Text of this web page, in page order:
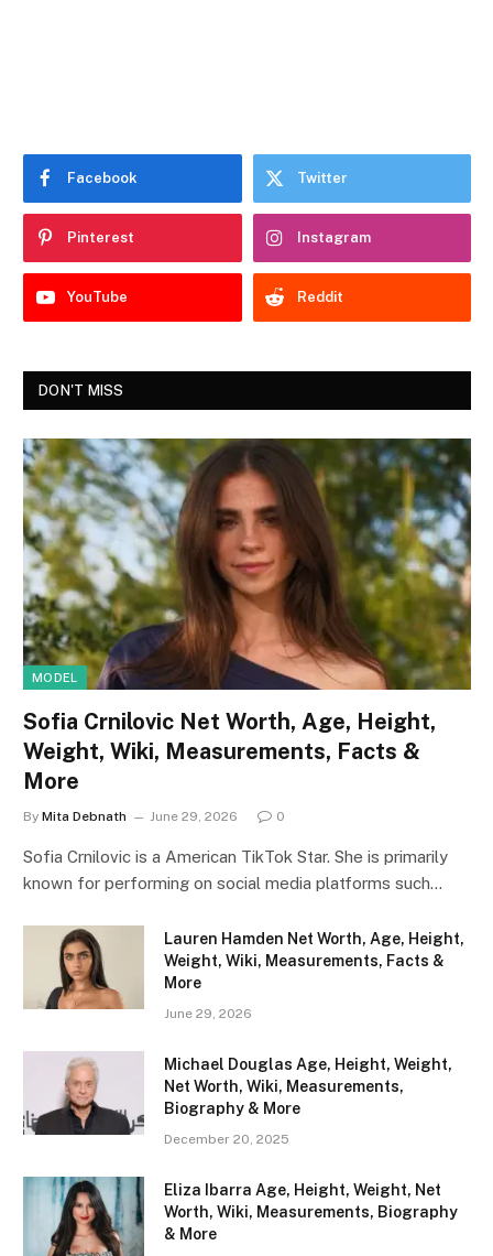
Facebook Twitter
Pinterest Instagram
YouTube Reddit
DON'T MISS
MODEL
Sofia Crnilovic Net Worth, Age, Height,
Weight, Wiki, Measurements, Facts &
More
By Mita Debnath June 29, 2026 0
Sofia Crnilovic is a American TikTok Star. She is primarily
known for performing on social media platforms such…
Lauren Hamden Net Worth, Age, Height,
Weight, Wiki, Measurements, Facts &
More
June 29, 2026
Michael Douglas Age, Height, Weight,
Net Worth, Wiki, Measurements,
Biography & More
December 20, 2025
Eliza Ibarra Age, Height, Weight, Net
Worth, Wiki, Measurements, Biography
& More